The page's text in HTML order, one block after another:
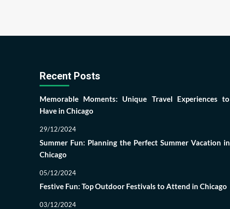
Recent Posts
Memorable Moments: Unique Travel Experiences to
Have in Chicago
29/12/2024
Summer Fun: Planning the Perfect Summer Vacation in
Chicago
05/12/2024
Festive Fun: Top Outdoor Festivals to Attend in Chicago
03/12/2024